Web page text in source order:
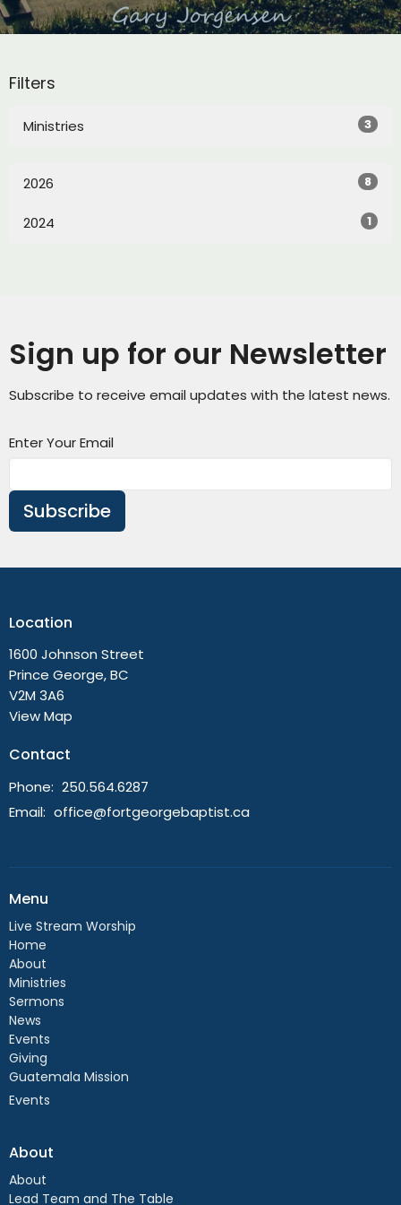
Filters
Ministries 3
2026 8
2024 1
Sign up for our Newsletter
Subscribe to receive email updates with the latest news.
Enter Your Email
Subscribe
Location
1600 Johnson Street
Prince George, BC
V2M 3A6
View Map
Contact
Phone: 250.564.6287
Email: office@fortgeorgebaptist.ca
Menu
Live Stream Worship
Home
About
Ministries
Sermons
News
Events
Giving
Guatemala Mission
Events
About
About
Lead Team and The Table